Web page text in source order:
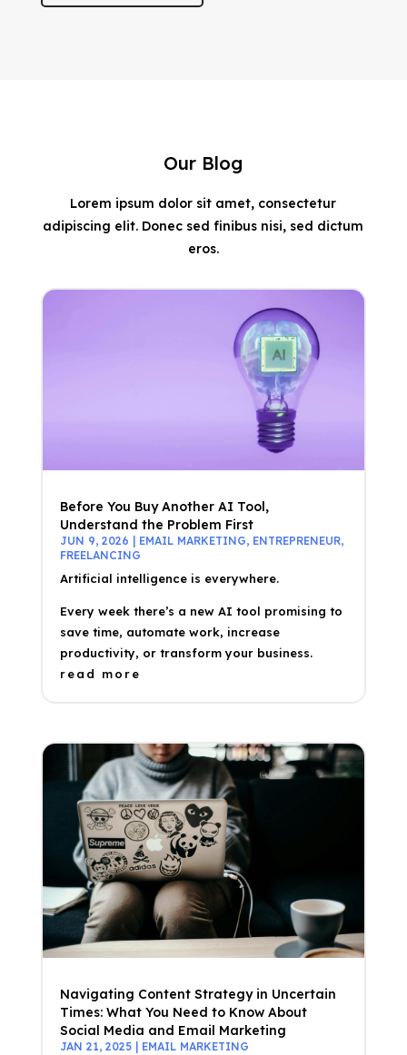
Our Blog
Lorem ipsum dolor sit amet, consectetur
adipiscing elit. Donec sed finibus nisi, sed dictum
eros.
Before You Buy Another AI Tool,
Understand the Problem First
JUN 9, 2026 EMAIL MARKETING, ENTREPRENEUR,
FREELANCING
Artificial intelligence is everywhere.
Every week there’s a new AI tool promising to
save time, automate work, increase
productivity, or transform your business.
read more
Navigating Content Strategy in Uncertain
Times: What You Need to Know About
Social Media and Email Marketing
JAN 21, 2025| EMAIL MARKETING